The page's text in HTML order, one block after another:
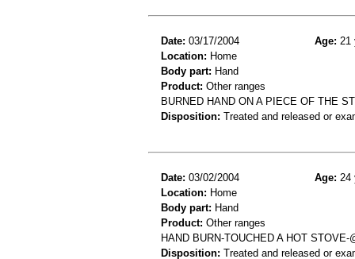
Date: 03/17/2004 Age: 21
Location: Home
Body part: Hand
Product: Other ranges
BURNED HAND ON A PIECE OF THE
Disposition: Treated and released or
Date: 03/02/2004 Age: 24
Location: Home
Body part: Hand
Product: Other ranges
HAND BURN-TOUCHED A HOT STOVE-
Disposition: Treated and released or